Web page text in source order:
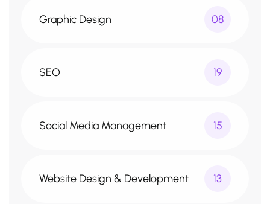
Graphic Design 08
SEO 19
Social Media Management 15
Website Design & Development 13